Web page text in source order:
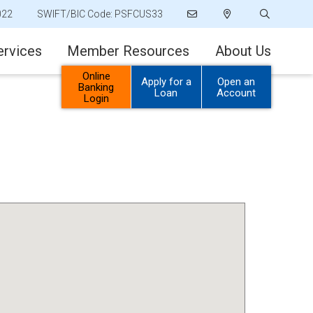
SWIFT/BIC Code: PSFCUS33
Online
Banking
Login
Apply for a
Loan
Open an
Account
Member Resources About Us